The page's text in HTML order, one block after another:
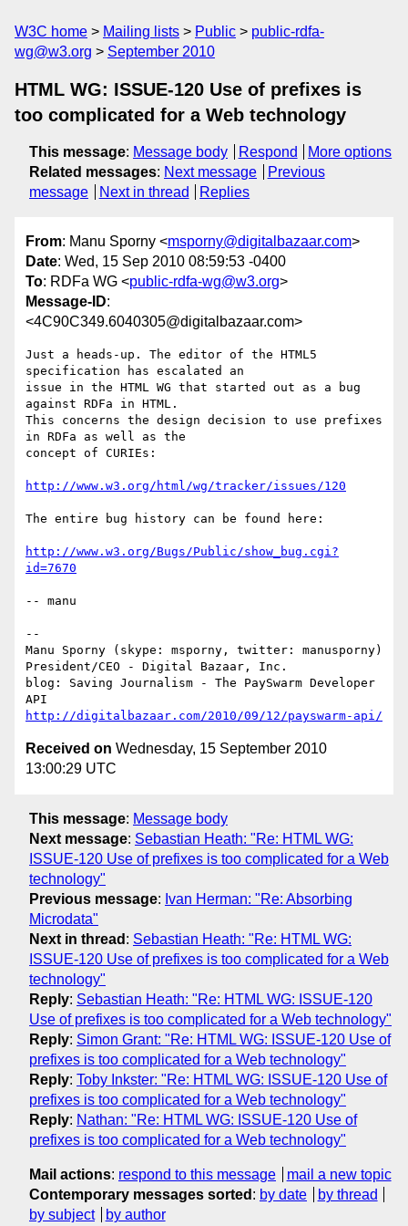
W3C home Mailing lists Public
public-rdfa-
wg@w3.org
September 2010
HTML WG: ISSUE-120 Use of prefixes is
too complicated for a Web technology
This message: Message body Respond
More options
Related messages: Next message
Previous
message
Next in thread Replies
From: Manu Sporny <msporny@digitalbazaar.com>
Date: Wed, 15 Sep 2010 08:59:53 -0400
To: RDFa WG <public-rdfa-wg@w3.org>
Message-ID:
<4C90C349.6040305@digitalbazaar.com>
Just a heads-up. The editor of the HTML5
specification has escalated an
issue in the HTML WG that started out as a bug
against RDFa in HTML.
This concerns the design decision to use prefixes
in RDFa as well as the
concept of CURIEs:
http://www.w3.org/html/wg/tracker/issues/120
The entire bug history can be found here:
http://www.w3.org/Bugs/Public/show_bug.cgi?
id=7670
-- manu
--
Manu Sporny (skype: msporny, twitter: manusporny)
President/CEO - Digital Bazaar, Inc.
blog: Saving Journalism - The PaySwarm Developer
http://digitalbazaar.com/2010/09/12/payswarm-api/
Received on Wednesday, 15 September 2010
13:00:29 UTC
This message: Message body
Next message: Sebastian Heath: "Re: HTML WG:
ISSUE-120 Use of prefixes is too complicated for a Web
technology"
Previous message: Ivan Herman: "Re: Absorbing
Microdata"
Next in thread : Sebastian Heath: "Re: HTML WG:
ISSUE-120 Use of prefixes is too complicated for a Web
technology"
Reply: Sebastian Heath: "Re: HTML WG: ISSUE-120
Use of prefixes is too complicated for a Web technology"
Reply: Simon Grant: "Re: HTML WG: ISSUE-120 Use of
prefixes is too complicated for a Web technology"
Reply: Toby Inkster: "Re: HTML WG: ISSUE-120 Use of
prefixes is too complicated for a Web technology"
Reply: Nathan: "Re: HTML WG: ISSUE-120 Use of
prefixes is too complicated for a Web technology"
Mail actions: respond to this message
mail a new topic
Contemporary messages sorted : by date
by thread
by subject
by author